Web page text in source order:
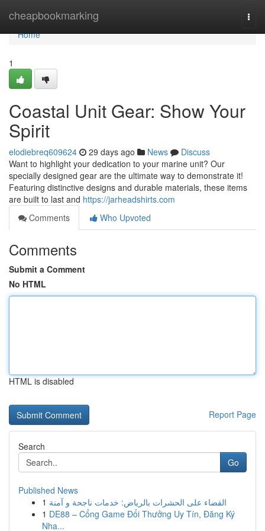
cheapbookmarking
Home
Home
1
Coastal Unit Gear: Show Your
Spirit
elodiebreq609624 29 days ago News
Discuss
Want to highlight your dedication to your marine unit? Our
specially designed gear are the ultimate way to demonstrate it!
Featuring distinctive designs and durable materials, these items
are built to last and https://jarheadshirts.com
Comments
Who Upvoted
Comments
Submit a Comment
No HTML
HTML is disabled
Report Page
Search
Go
Published News
1 القضاء على الحشرات بالرياض: خدمات ناجحة و آمنة
1 DE88 – Cổng Game Đổi Thưởng Uy Tín, Đăng Ký
Nha...